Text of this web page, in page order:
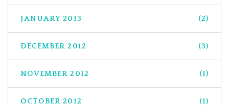
JANUARY 2013 (2)
DECEMBER 2012 (3)
NOVEMBER 2012 (1)
OCTOBER 2012 (1)